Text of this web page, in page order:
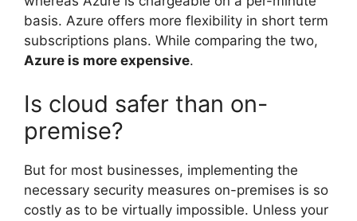
basis. Azure offers more flexibility in short term
subscriptions plans. While comparing the two,
Azure is more expensive.
Is cloud safer than on-
premise?
But for most businesses, implementing the
necessary security measures on-premises is so
costly as to be virtually impossible. Unless your